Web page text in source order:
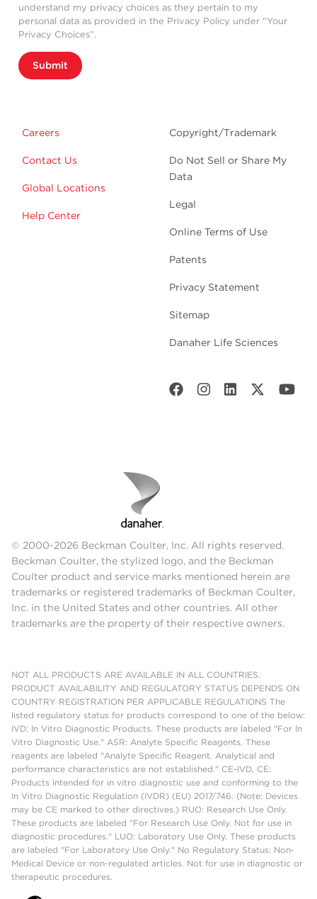
understand my privacy choices as they pertain to my
personal data as provided in the Privacy Policy under “Your
Privacy Choices”.
Submit
Careers
Contact Us
Global Locations
Help Center
Copyright/Trademark
Do Not Sell or Share My
Data
Legal
Online Terms of Use
Patents
Privacy Statement
Sitemap
Danaher Life Sciences
© 2000-2026 Beckman Coulter, Inc. All rights reserved.
Beckman Coulter, the stylized logo, and the Beckman
Coulter product and service marks mentioned herein are
trademarks or registered trademarks of Beckman Coulter,
Inc. in the United States and other countries. All other
trademarks are the property of their respective owners.
NOT ALL PRODUCTS ARE AVAILABLE IN ALL COUNTRIES.
PRODUCT AVAILABILITY AND REGULATORY STATUS DEPENDS ON
COUNTRY REGISTRATION PER APPLICABLE REGULATIONS The
listed regulatory status for products correspond to one of the below:
IVD: In Vitro Diagnostic Products. These products are labeled "For In
Vitro Diagnostic Use." ASR: Analyte Specific Reagents. These
reagents are labeled "Analyte Specific Reagent. Analytical and
performance characteristics are not established." CE-IVD, CE:
Products intended for in vitro diagnostic use and conforming to the
In Vitro Diagnostic Regulation (IVDR) (EU) 2017/746. (Note: Devices
may be CE marked to other directives.) RUO: Research Use Only.
These products are labeled "For Research Use Only. Not for use in
diagnostic procedures." LUO: Laboratory Use Only. These products
are labeled "For Laboratory Use Only." No Regulatory Status: Non-
Medical Device or non-regulated articles. Not for use in diagnostic or
therapeutic procedures.